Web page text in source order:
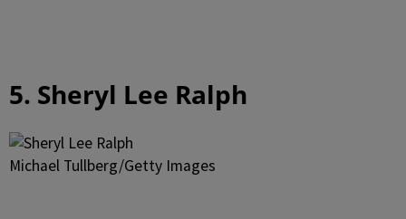
5. Sheryl Lee Ralph
Michael Tullberg/Getty Images